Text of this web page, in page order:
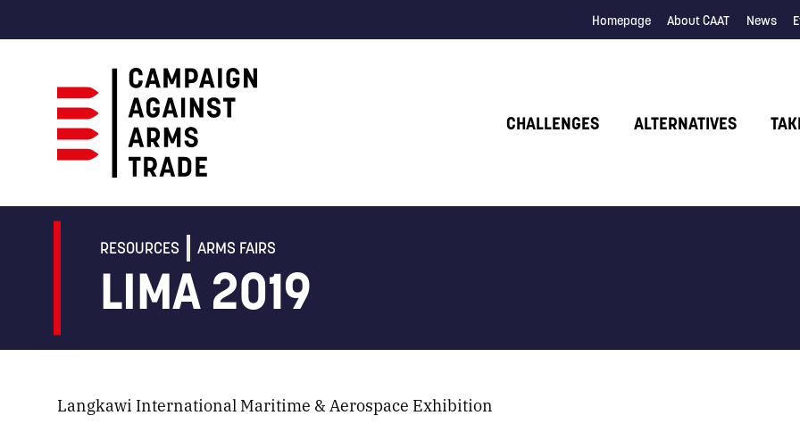
Homepage About CAAT News
Against
CHALLENGES ALTERNATIVES
RESOURCES ARMS FAIRS
LIMA 2019
Langkawi International Maritime & Aerospace Exhibition